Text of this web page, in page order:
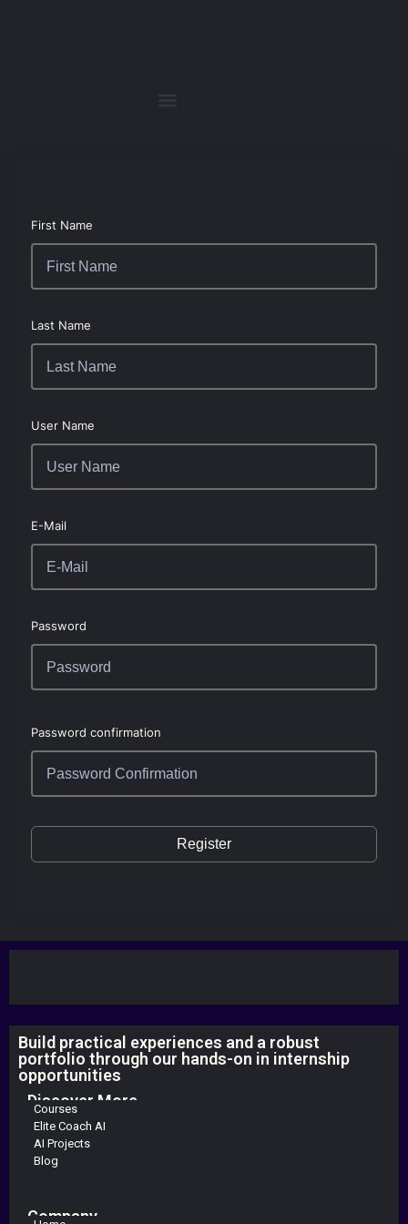
First Name
Last Name
User Name
E-Mail
Password
Password confirmation
Register
Build practical experiences and a robust
portfolio through our hands-on in internship
opportunities
Discover More
Courses
Elite Coach AI
AI Projects
Blog
Company